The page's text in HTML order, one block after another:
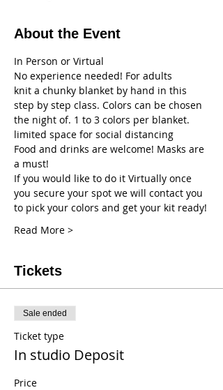
About the Event
In Person or Virtual
No experience needed! For adults
knit a chunky blanket by hand in this
step by step class. Colors can be chosen
the night of. 1 to 3 colors per blanket.
limited space for social distancing
Food and drinks are welcome! Masks are
a must!
If you would like to do it Virtually once
you secure your spot we will contact you
to pick your colors and get your kit ready!
Read More >
Tickets
Sale ended
Ticket type
In studio Deposit
Price